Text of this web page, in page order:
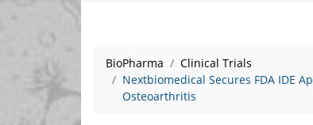
BioPharma
Clinical Trials
Nextbiomedical Secures FDA IDE
Osteoarthritis